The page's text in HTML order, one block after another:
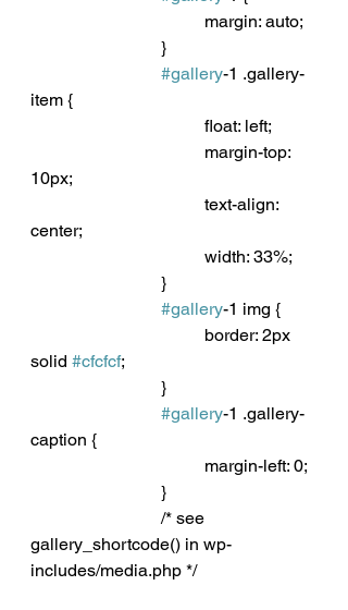
				margin: auto;
			}
#gallery-1 .gallery-
item {
				float: left;
10px;
center;
				width: 33%;
			}
#gallery-1 img {
solid #cfcfcf;
			}
#gallery-1 .gallery-
caption {
				margin-left: 0;
			}
gallery_shortcode() in wp-
includes/media.php */